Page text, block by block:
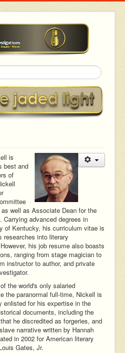
is
best and
of
well as Associate Dean for the
advanced degrees in
of Kentucky, his curriculum vitae is
researches into literary
his job resume also boasts
ranging from stage magician to
instructor to author, and private
the world's only salaried
the paranormal full-time, Nickell is
enlisted for his expertise in the
documents, including the
he discredited as forgeries, and
narrative written by Hannah
in 2002 for American literary
Gates, Jr.